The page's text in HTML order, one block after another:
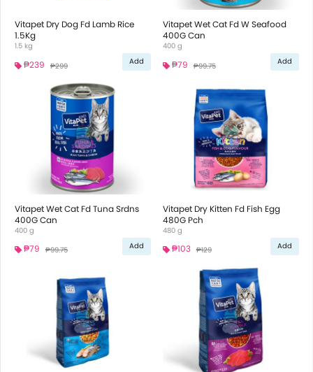
Vitapet Dry Dog Fd Lamb Rice
1.5Kg
1.5 kg
₱239 ₱299 Add
Vitapet Wet Cat Fd W Seafood
400G Can
400 g
₱79 ₱99.75 Add
Vitapet Wet Cat Fd Tuna Srdns
400G Can
400 g
₱79 ₱99.75 Add
Vitapet Dry Kitten Fd Fish Egg
480G Pch
480 g
₱103 ₱129 Add